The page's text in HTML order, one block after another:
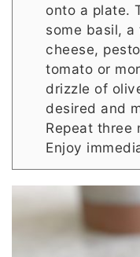
onto a plate.
some basil,
cheese,
tomato or
drizzle of
desired and
Repeat three
Enjoy